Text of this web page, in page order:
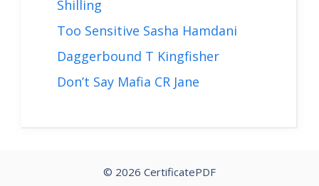
Shilling
Too Sensitive Sasha Hamdani
Daggerbound T Kingfisher
Don’t Say Mafia CR Jane
© 2026 CertificatePDF